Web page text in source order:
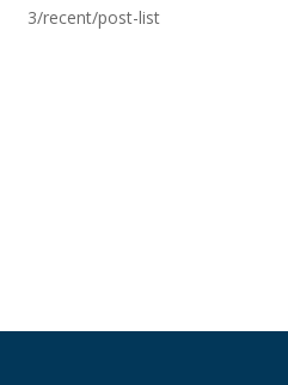
3/recent/post-list